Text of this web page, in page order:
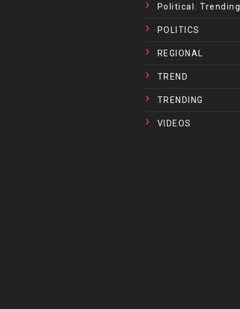
Political. Trending
POLITICS
REGIONAL
TREND
TRENDING
VIDEOS